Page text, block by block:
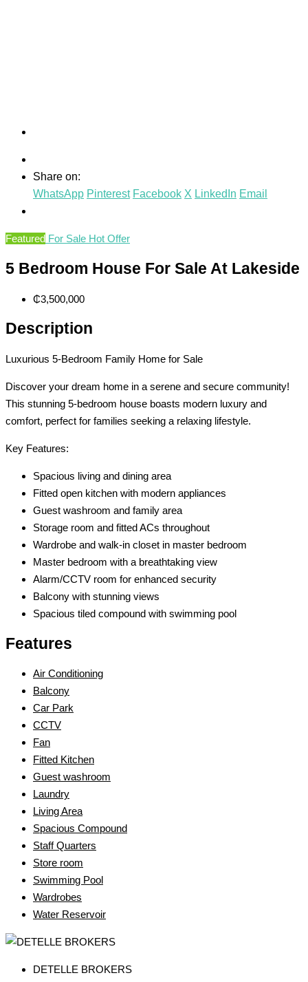
Share on:
WhatsApp Pinterest Facebook X LinkedIn Email
Featured For Sale Hot Offer
5 Bedroom House For Sale At Lakeside
₵3,500,000
Description
Luxurious 5-Bedroom Family Home for Sale
Discover your dream home in a serene and secure community!
This stunning 5-bedroom house boasts modern luxury and
comfort, perfect for families seeking a relaxing lifestyle.
Key Features:
Spacious living and dining area
Fitted open kitchen with modern appliances
Guest washroom and family area
Storage room and fitted ACs throughout
Wardrobe and walk-in closet in master bedroom
Master bedroom with a breathtaking view
Alarm/CCTV room for enhanced security
Balcony with stunning views
Spacious tiled compound with swimming pool
Features
Air Conditioning
Balcony
Car Park
CCTV
Fan
Fitted Kitchen
Guest washroom
Laundry
Living Area
Spacious Compound
Staff Quarters
Store room
Swimming Pool
Wardrobes
Water Reservoir
DETELLE BROKERS